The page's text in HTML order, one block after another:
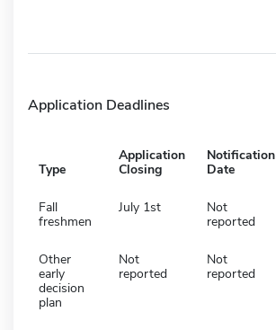
Application Deadlines
Type
Application
Closing
Notification
Date
Fall
freshmen
July 1st
Not
reported
Other
early
decision
plan
Not
reported
Not
reported